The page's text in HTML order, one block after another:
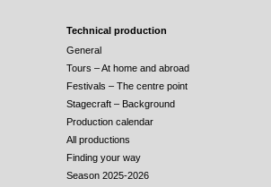
Technical production
General
Tours – At home and abroad
Festivals – The centre point
Stagecraft – Background
Production calendar
All productions
Finding your way
Season 2025-2026